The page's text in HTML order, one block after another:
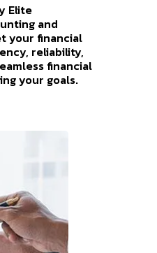
Elite
and
your financial
reliability,
financial
your goals.